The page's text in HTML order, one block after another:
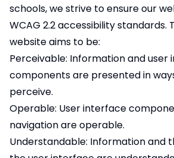
schools, we strive to ensure our
WCAG 2.2 accessibility standards.
website aims to be:
Perceivable: Information and user
components are presented in
perceive.
Operable: User interface
navigation are operable.
Understandable: Information and